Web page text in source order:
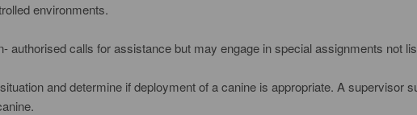
environments.
authorised calls for assistance but may engage in special assignments not
and determine if deployment of a canine is appropriate. A supervisor